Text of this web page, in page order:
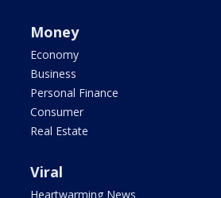
Money
Economy
Business
Personal Finance
Consumer
Real Estate
Viral
Heartwarming News